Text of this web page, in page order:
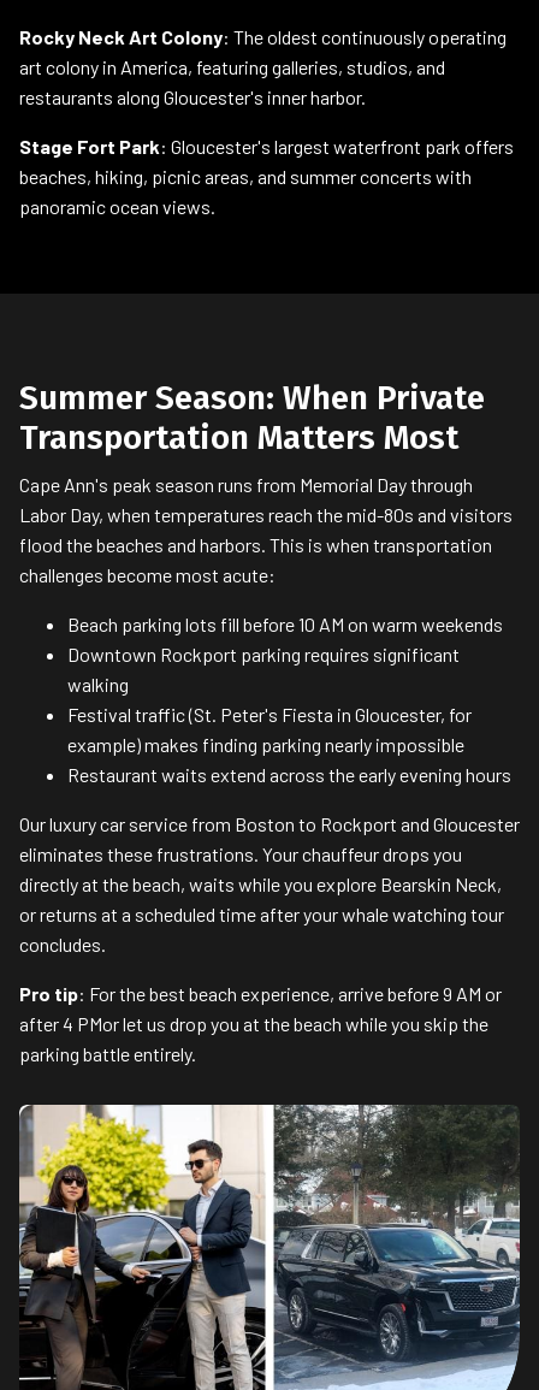
Rocky Neck Art Colony: The oldest continuously operating
art colony in America, featuring galleries, studios, and
restaurants along Gloucester's inner harbor.
Stage Fort Park: Gloucester's largest waterfront park offers
beaches, hiking, picnic areas, and summer concerts with
panoramic ocean views.
Summer Season: When Private
Transportation Matters Most
Cape Ann's peak season runs from Memorial Day through
Labor Day, when temperatures reach the mid-80s and visitors
flood the beaches and harbors. This is when transportation
challenges become most acute:
Beach parking lots fill before 10 AM on warm weekends
Downtown Rockport parking requires significant
walking
Festival traffic (St. Peter's Fiesta in Gloucester, for
example) makes finding parking nearly impossible
Restaurant waits extend across the early evening hours
Our luxury car service from Boston to Rockport and Gloucester
eliminates these frustrations. Your chauffeur drops you
directly at the beach, waits while you explore Bearskin Neck,
or returns at a scheduled time after your whale watching tour
concludes.
Pro tip: For the best beach experience, arrive before 9 AM or
after 4 PMor let us drop you at the beach while you skip the
parking battle entirely.